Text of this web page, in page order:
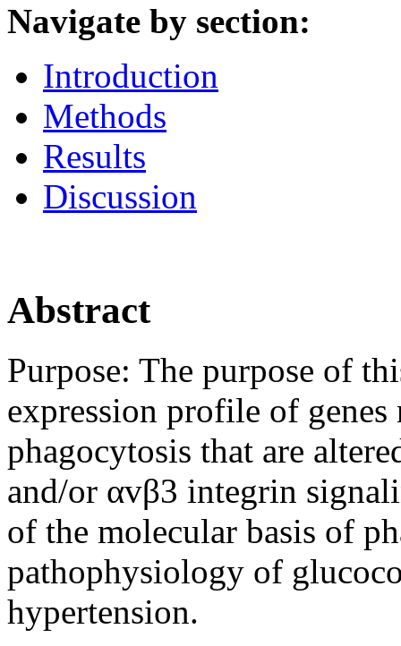
Navigate by section:
Introduction
Methods
Results
Discussion
Abstract
Purpose: The purpose of
expression profile of
phagocytosis that are
and/or αvβ3 integrin
of the molecular basis of
pathophysiology of
hypertension.